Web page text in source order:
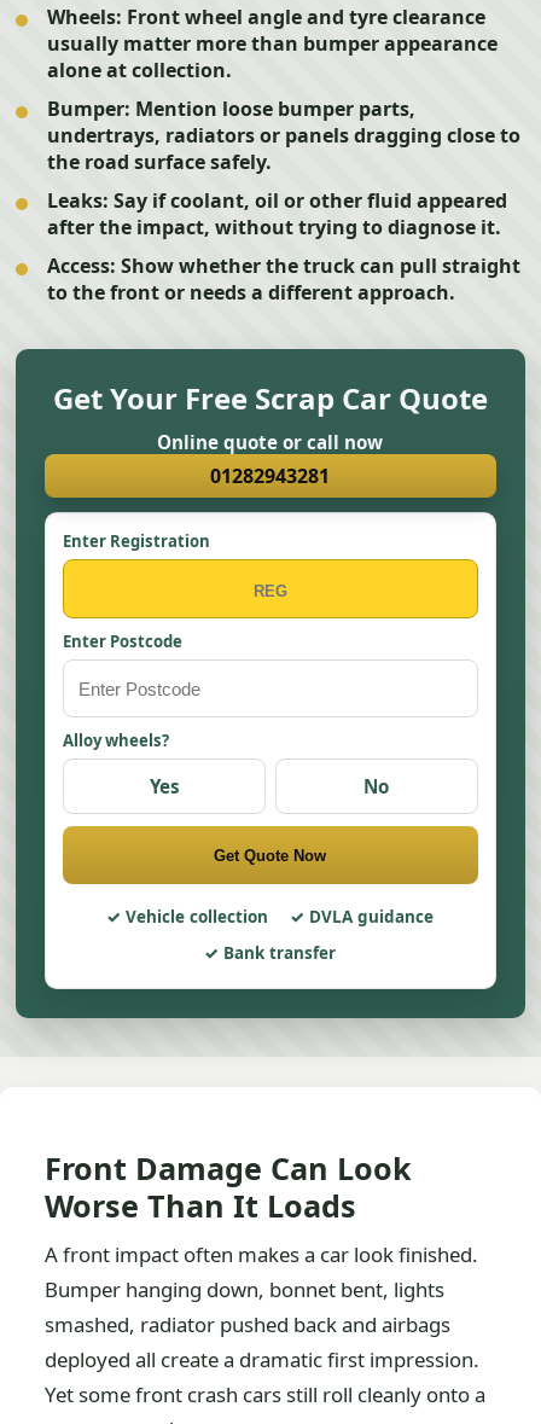
Wheels: Front wheel angle and tyre clearance
usually matter more than bumper appearance
alone at collection.
Bumper: Mention loose bumper parts,
undertrays, radiators or panels dragging close to
the road surface safely.
Leaks: Say if coolant, oil or other fluid appeared
after the impact, without trying to diagnose it.
Access: Show whether the truck can pull straight
to the front or needs a different approach.
Get Your Free Scrap Car Quote
Online quote or call now
01282943281
Enter Registration
Enter Postcode
Alloy wheels?
Yes No
Get Quote Now
Vehicle collection
DVLA guidance
Bank transfer
Front Damage Can Look
Worse Than It Loads
A front impact often makes a car look finished.
Bumper hanging down, bonnet bent, lights
smashed, radiator pushed back and airbags
deployed all create a dramatic first impression.
Yet some front crash cars still roll cleanly onto a